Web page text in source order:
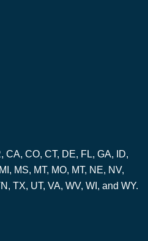
CA, CO, CT, DE, FL, GA, ID,
MS, MT, MO, MT, NE, NV,
TX, UT, VA, WV, WI, and WY.